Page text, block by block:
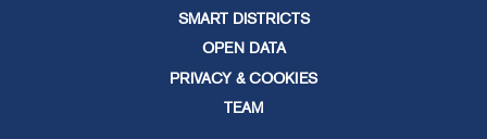
SMART DISTRICTS
OPEN DATA
PRIVACY & COOKIES
TEAM